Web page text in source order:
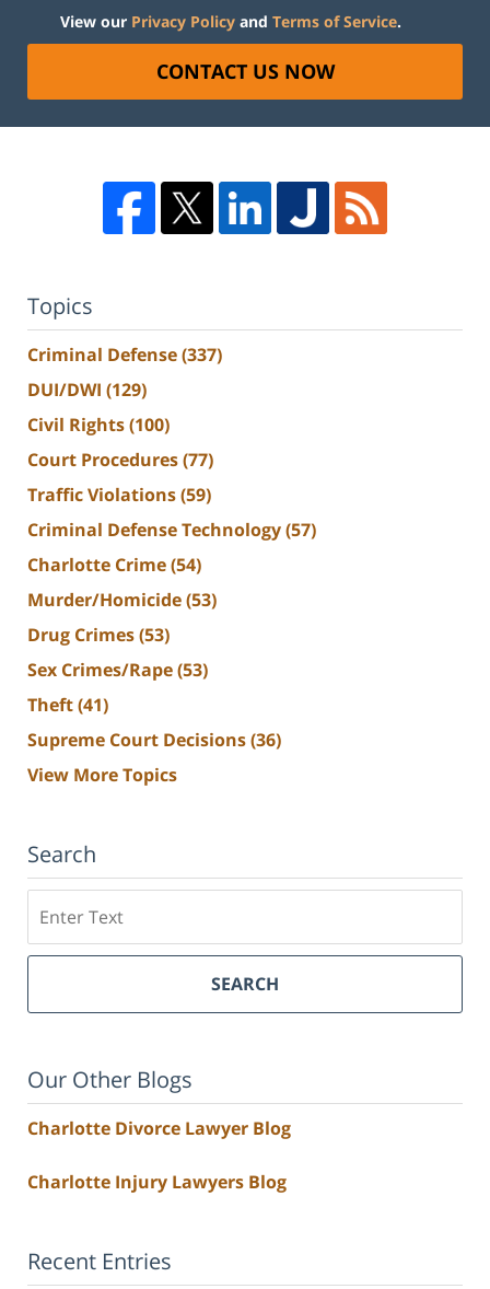
View our Privacy Policy and Terms of Service.
CONTACT US NOW
Topics
Criminal Defense(337)
DUI/DWI (129)
Civil Rights(100)
Court Procedures(77)
Traffic Violations(59)
Criminal Defense Technology(57)
Charlotte Crime(54)
Murder/Homicide(53)
Drug Crimes(53)
Sex Crimes/Rape(53)
Theft(41)
Supreme Court Decisions(36)
View More Topics
Search
SEARCH
Our Other Blogs
Charlotte Divorce Lawyer Blog
Charlotte Injury Lawyers Blog
Recent Entries